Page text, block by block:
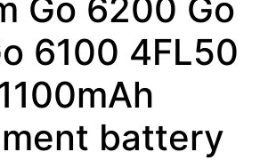
Go 6200 Go
6100 4FL50
battery